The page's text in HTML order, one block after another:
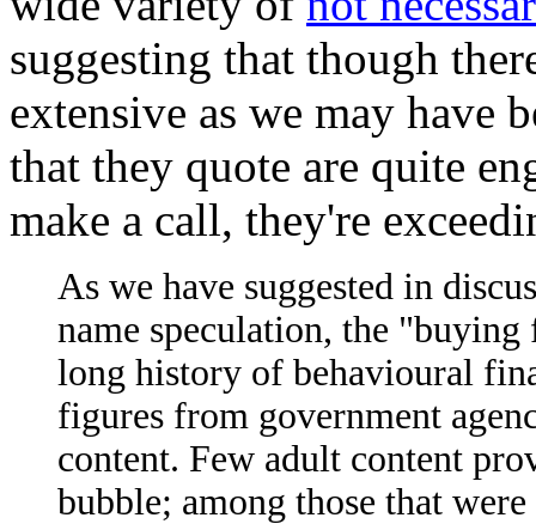
suggesting that though
extensive as we may have
that they quote are quite
make a call, they're
As we have suggested in
name speculation, the
long history of behavioural
figures from government
content. Few adult content
bubble; among those that